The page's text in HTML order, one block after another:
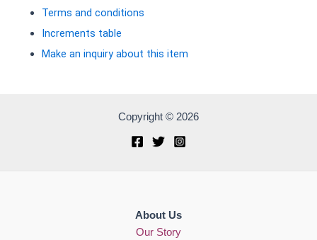
Terms and conditions
Increments table
Make an inquiry about this item
Copyright © 2026
About Us
Our Story